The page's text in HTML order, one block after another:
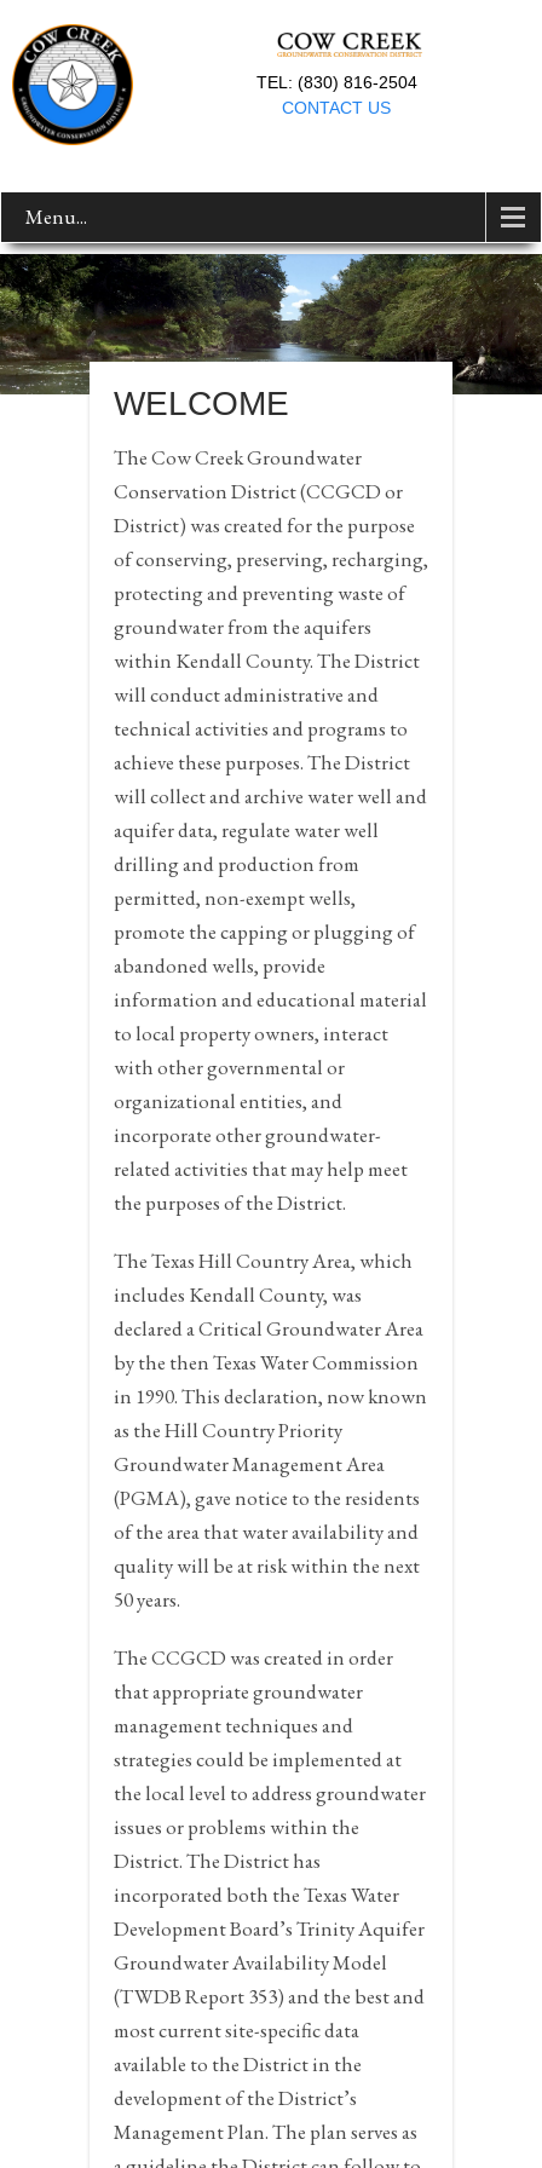
TEL: (830) 816-2504
CONTACT US
Menu...
WELCOME
The Cow Creek Groundwater
Conservation District (CCGCD or
District) was created for the purpose
of conserving, preserving, recharging,
protecting and preventing waste of
groundwater from the aquifers
within Kendall County. The District
will conduct administrative and
technical activities and programs to
achieve these purposes. The District
will collect and archive water well and
aquifer data, regulate water well
drilling and production from
permitted, non-exempt wells,
promote the capping or plugging of
abandoned wells, provide
information and educational material
to local property owners, interact
with other governmental or
organizational entities, and
incorporate other groundwater-
related activities that may help meet
the purposes of the District.
The Texas Hill Country Area, which
includes Kendall County, was
declared a Critical Groundwater Area
by the then Texas Water Commission
in 1990. This declaration, now known
as the Hill Country Priority
Groundwater Management Area
(PGMA), gave notice to the residents
of the area that water availability and
quality will be at risk within the next
50 years.
The CCGCD was created in order
that appropriate groundwater
management techniques and
strategies could be implemented at
the local level to address groundwater
issues or problems within the
District. The District has
incorporated both the Texas Water
Development Board’s Trinity Aquifer
Groundwater Availability Model
(TWDB Report 353) and the best and
most current site-specific data
available to the District in the
development of the District’s
Management Plan. The plan serves as